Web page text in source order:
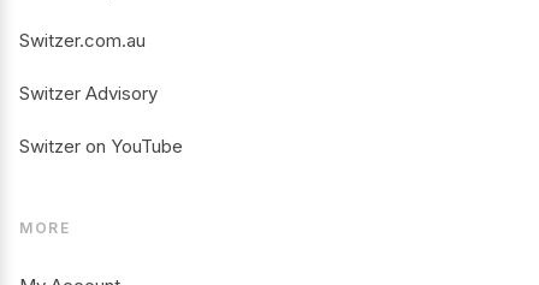
Switzer.com.au
Switzer Advisory
Switzer on YouTube
MORE